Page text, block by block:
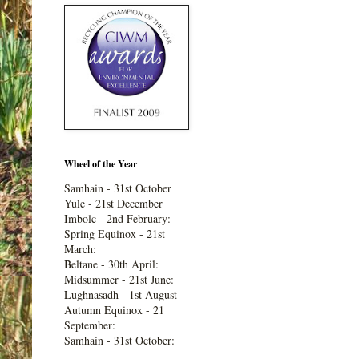
Wheel of the Year
Samhain - 31st October
Yule - 21st December
Imbolc - 2nd February:
Spring Equinox - 21st
March:
Beltane - 30th April:
Midsummer - 21st June:
Lughnasadh - 1st August
Autumn Equinox - 21
September:
Samhain - 31st October: